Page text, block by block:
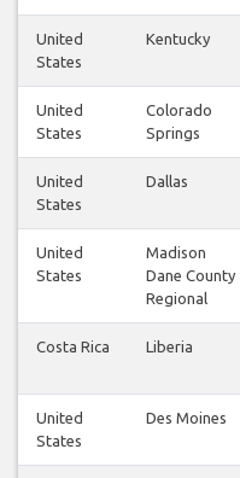
United
States
Kentucky
United
States
Colorado
Springs
United
States
Dallas
United
States
Madison
Dane County
Regional
Costa Rica Liberia
United
States
Des Moines